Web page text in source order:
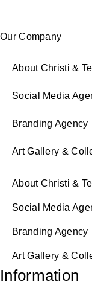
Our Company
About Christi &
Social Media
Branding Agency
Art Gallery &
About Christi &
Social Media
Branding Agency
Art Gallery &
Information